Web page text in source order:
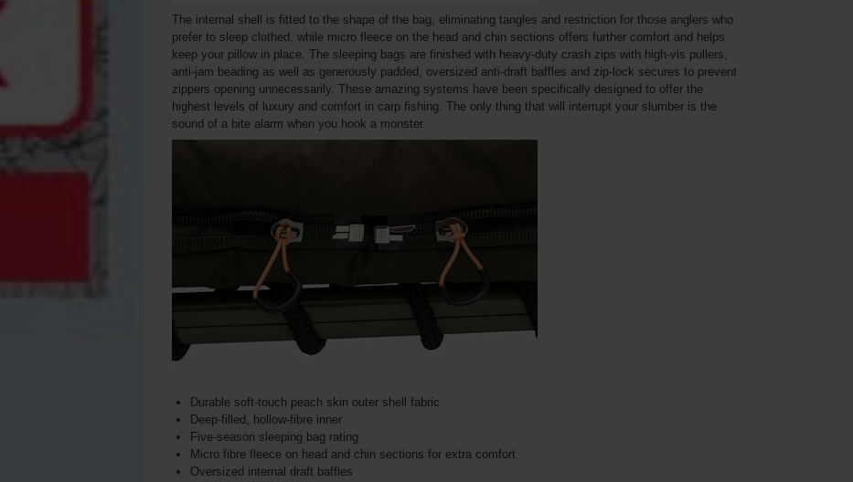
The internal shell is fitted to the shape of the bag, eliminating tangles and restriction for those anglers who
prefer to sleep clothed, while micro fleece on the head and chin sections offers further comfort and helps
keep your pillow in place. The sleeping bags are finished with heavy-duty crash zips with high-vis pullers,
anti-jam beading as well as generously padded, oversized anti-draft baffles and zip-lock secures to prevent
zippers opening unnecessarily. These amazing systems have been specifically designed to offer the
highest levels of luxury and comfort in carp fishing. The only thing that will interrupt your slumber is the
sound of a bite alarm when you hook a monster.
Durable soft-touch peach skin outer shell fabric
Deep-filled, hollow-fibre inner
Five-season sleeping bag rating
Micro fibre fleece on head and chin sections for extra comfort
Oversized internal draft baffles